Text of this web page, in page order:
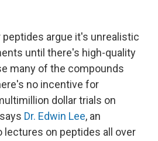
argue it's unrealistic
until there's high-quality
many of the compounds
no incentive for
dollar trials on
Dr. Edwin Lee, an
lectures on peptides all over